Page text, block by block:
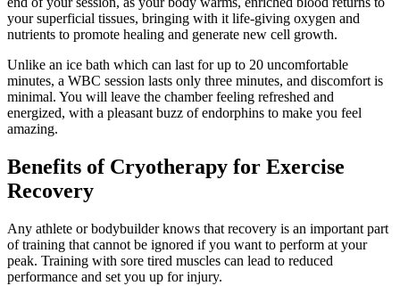
your superficial tissues, bringing with it life-giving oxygen and
nutrients to promote healing and generate new cell growth.
Unlike an ice bath which can last for up to 20 uncomfortable
minutes, a WBC session lasts only three minutes, and discomfort is
minimal. You will leave the chamber feeling refreshed and
energized, with a pleasant buzz of endorphins to make you feel
amazing.
Benefits of Cryotherapy for Exercise
Recovery
Any athlete or bodybuilder knows that recovery is an important part
of training that cannot be ignored if you want to perform at your
peak. Training with sore tired muscles can lead to reduced
performance and set you up for injury.